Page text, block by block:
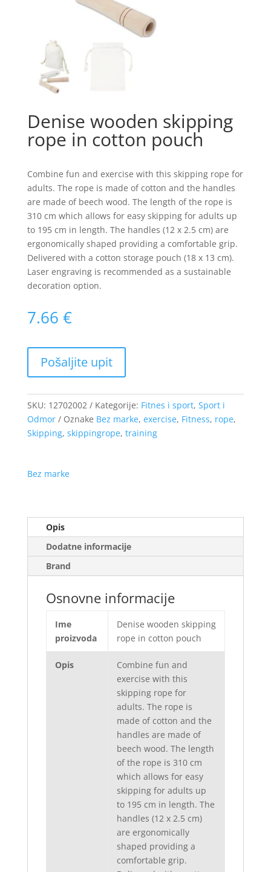
Denise wooden skipping
rope in cotton pouch
Combine fun and exercise with this skipping rope for
adults. The rope is made of cotton and the handles
are made of beech wood. The length of the rope is
310 cm which allows for easy skipping for adults up
to 195 cm in length. The handles (12 x 2.5 cm) are
ergonomically shaped providing a comfortable grip.
Delivered with a cotton storage pouch (18 x 13 cm).
Laser engraving is recommended as a sustainable
decoration option.
7.66 €
SKU: 12702002 Kategorije: Fitnes i sport, Sport i
Odmor
Oznake Bez marke, exercise, Fitness, rope,
Skipping, skippingrope, training
Bez marke
Opis
Dodatne informacije
Brand
Osnovne informacije
Ime
proizvoda
Denise wooden skipping
rope in cotton pouch
Opis
Combine fun and
exercise with this
skipping rope for
adults. The rope is
made of cotton and the
handles are made of
beech wood. The length
of the rope is 310 cm
which allows for easy
skipping for adults up
to 195 cm in length. The
handles (12 x 2.5 cm)
are ergonomically
shaped providing a
comfortable grip.